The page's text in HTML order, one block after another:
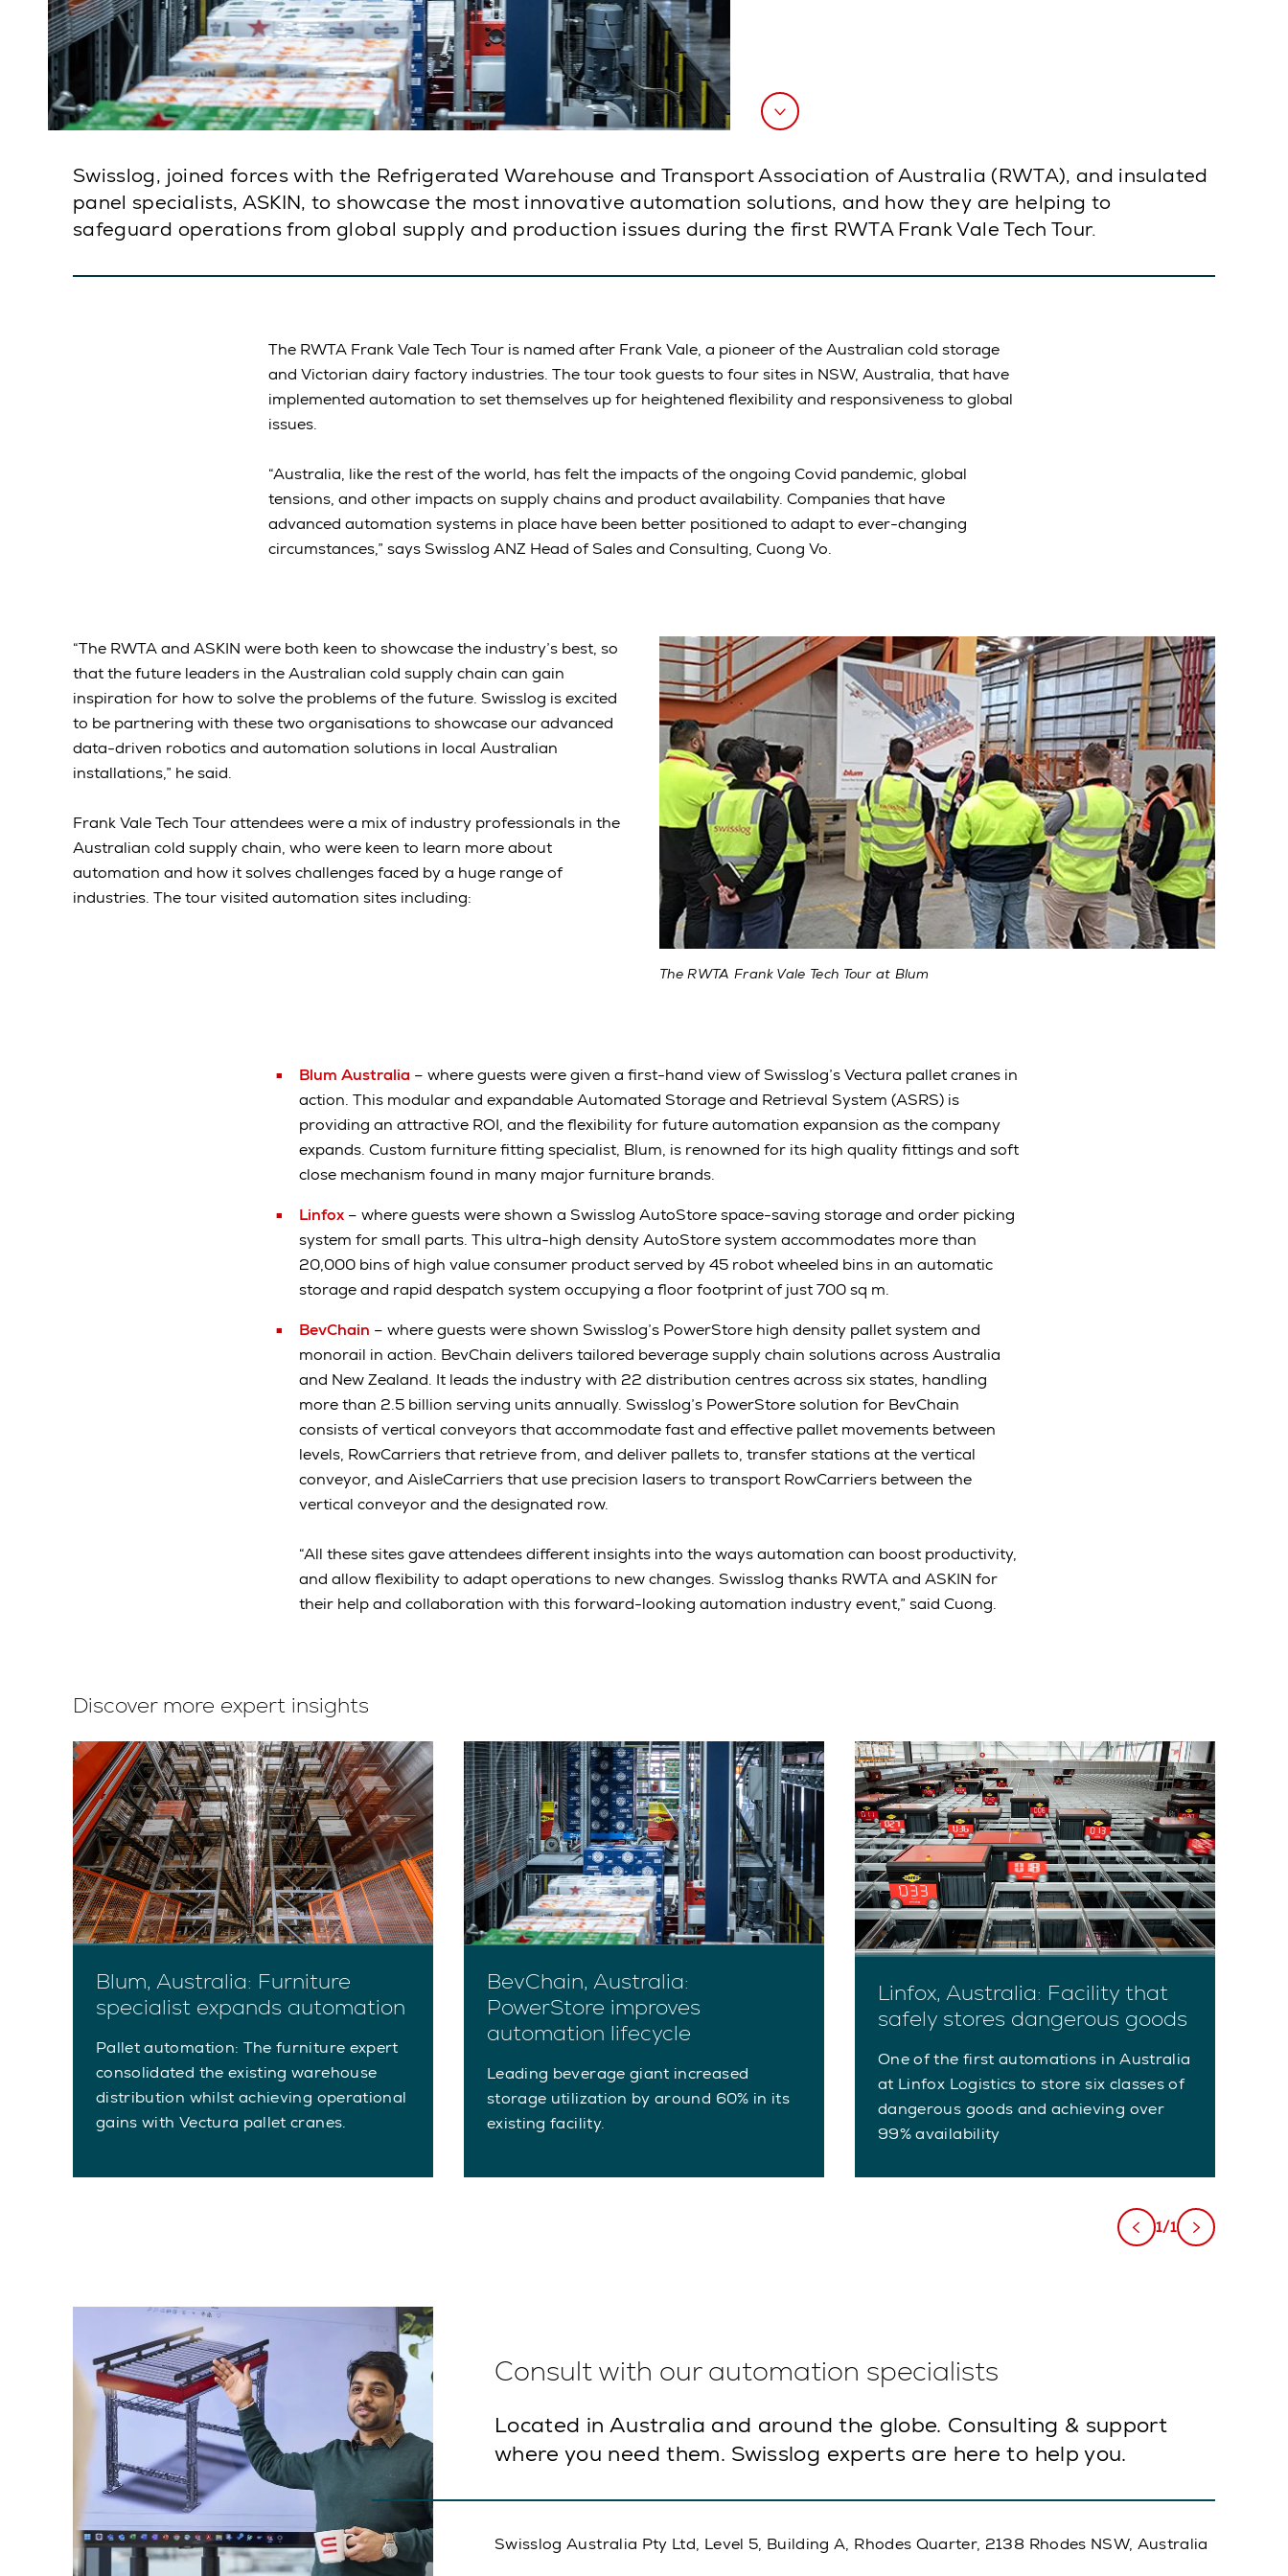
Swisslog, joined forces with the Refrigerated Warehouse and Transport Association of Australia (RWTA), and insulated
panel specialists, ASKIN, to showcase the most innovative automation solutions, and how they are helping to
safeguard operations from global supply and production issues during the first RWTA Frank Vale Tech Tour.
The RWTA Frank Vale Tech Tour is named after Frank Vale, a pioneer of the Australian cold storage
and Victorian dairy factory industries. The tour took guests to four sites in NSW, Australia, that have
implemented automation to set themselves up for heightened flexibility and responsiveness to global
issues.
“Australia, like the rest of the world, has felt the impacts of the ongoing Covid pandemic, global
tensions, and other impacts on supply chains and product availability. Companies that have
advanced automation systems in place have been better positioned to adapt to ever-changing
circumstances,” says Swisslog ANZ Head of Sales and Consulting, Cuong Vo.
The RWTA Frank Vale Tech Tour at Blum
“The RWTA and ASKIN were both keen to showcase the industry’s best, so
that the future leaders in the Australian cold supply chain can gain
inspiration for how to solve the problems of the future. Swisslog is excited
to be partnering with these two organisations to showcase our advanced
data-driven robotics and automation solutions in local Australian
installations,” he said.
Frank Vale Tech Tour attendees were a mix of industry professionals in the
Australian cold supply chain, who were keen to learn more about
automation and how it solves challenges faced by a huge range of
industries. The tour visited automation sites including:
Blum Australia – where guests were given a first-hand view of Swisslog’s Vectura pallet cranes in
action. This modular and expandable Automated Storage and Retrieval System (ASRS) is
providing an attractive ROI, and the flexibility for future automation expansion as the company
expands. Custom furniture fitting specialist, Blum, is renowned for its high quality fittings and soft
close mechanism found in many major furniture brands.
Linfox – where guests were shown a Swisslog AutoStore space-saving storage and order picking
system for small parts. This ultra-high density AutoStore system accommodates more than
20,000 bins of high value consumer product served by 45 robot wheeled bins in an automatic
storage and rapid despatch system occupying a floor footprint of just 700 sq m.
BevChain – where guests were shown Swisslog’s PowerStore high density pallet system and
monorail in action. BevChain delivers tailored beverage supply chain solutions across Australia
and New Zealand. It leads the industry with 22 distribution centres across six states, handling
more than 2.5 billion serving units annually. Swisslog’s PowerStore solution for BevChain
consists of vertical conveyors that accommodate fast and effective pallet movements between
levels, RowCarriers that retrieve from, and deliver pallets to, transfer stations at the vertical
conveyor, and AisleCarriers that use precision lasers to transport RowCarriers between the
vertical conveyor and the designated row.
“All these sites gave attendees different insights into the ways automation can boost productivity,
and allow flexibility to adapt operations to new changes. Swisslog thanks RWTA and ASKIN for
their help and collaboration with this forward-looking automation industry event,” said Cuong.
Discover more expert insights
Blum, Australia: Furniture
specialist expands automation
Pallet automation: The furniture expert
consolidated the existing warehouse
distribution whilst achieving operational
gains with Vectura pallet cranes.
BevChain, Australia:
PowerStore improves
automation lifecycle
Leading beverage giant increased
storage utilization by around 60% in its
existing facility.
Linfox, Australia: Facility that
safely stores dangerous goods
One of the first automations in Australia
at Linfox Logistics to store six classes of
dangerous goods and achieving over
99% availability
1/1
Consult with our automation specialists
Located in Australia and around the globe. Consulting & support
where you need them. Swisslog experts are here to help you.
Swisslog Australia Pty Ltd, Level 5, Building A, Rhodes Quarter, 2138 Rhodes NSW, Australia